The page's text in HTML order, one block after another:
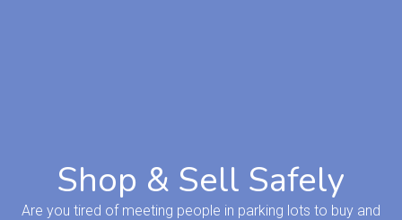
Shop & Sell Safely
Are you tired of meeting people in parking lots to buy and